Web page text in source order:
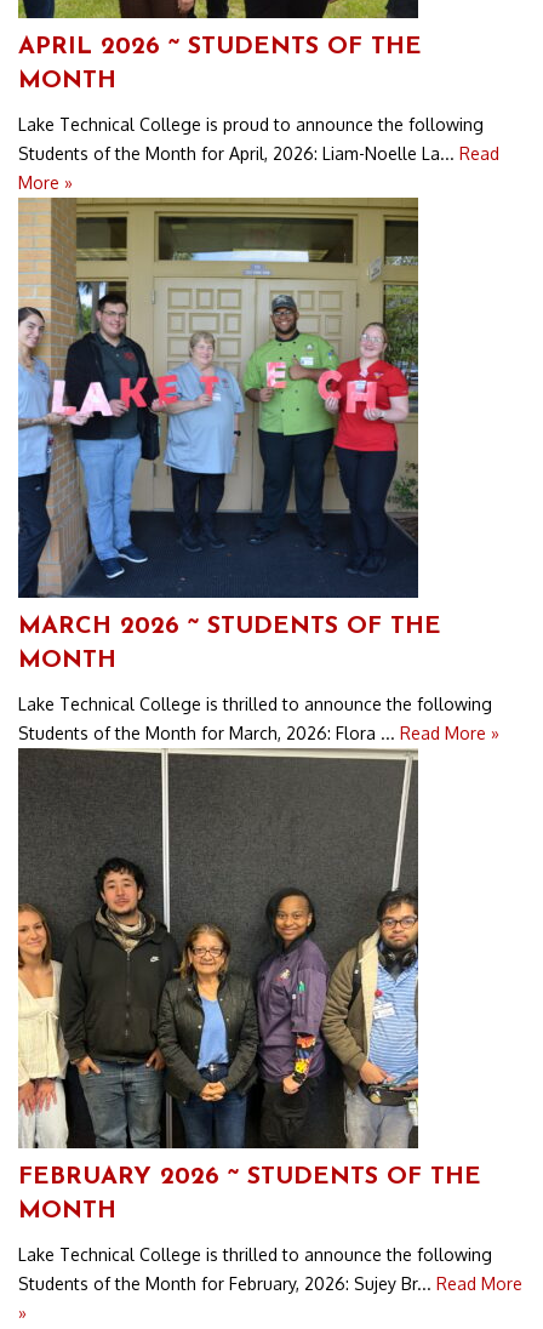
APRIL 2026 ~ STUDENTS OF THE
MONTH
Lake Technical College is proud to announce the following
Students of the Month for April, 2026: Liam-Noelle La... Read
More »
MARCH 2026 ~ STUDENTS OF THE
MONTH
Lake Technical College is thrilled to announce the following
Students of the Month for March, 2026: Flora ... Read More »
FEBRUARY 2026 ~ STUDENTS OF THE
MONTH
Lake Technical College is thrilled to announce the following
Students of the Month for February, 2026: Sujey Br... Read More
»